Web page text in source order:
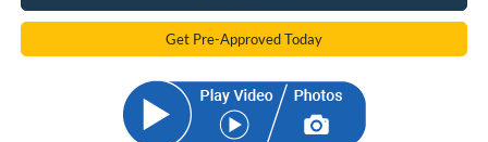
Get Pre-Approved Today